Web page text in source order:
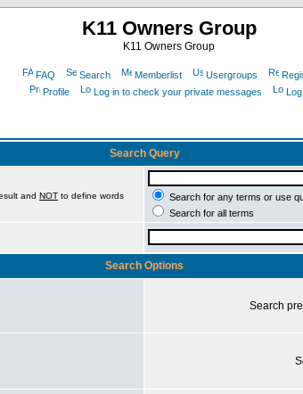
K11 Owners Group
K11 Owners Group
FAQ Search Memberlist Usergroups
Profile
Log in to check your private messages
Search Query
and NOT to define words
Search for any terms or use
Search for all terms
Search Options
Search